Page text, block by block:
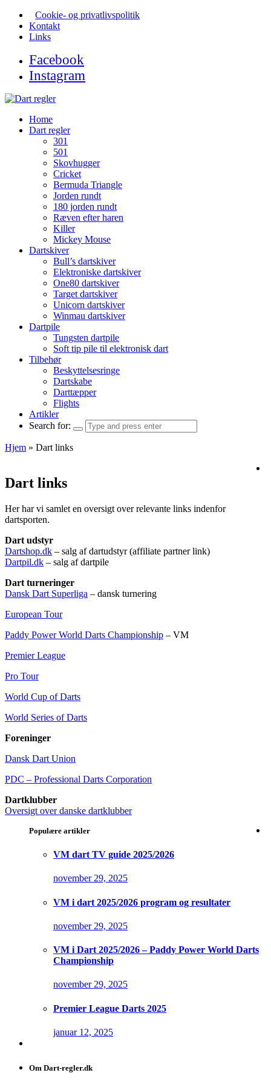
Cookie- og privatlivspolitik
Kontakt
Links
Facebook
Instagram
Home
Dart regler
301
501
Skovhugger
Cricket
Bermuda Triangle
Jorden rundt
180 jorden rundt
Ræven efter haren
Killer
Mickey Mouse
Dartskiver
Bull’s dartskiver
Elektroniske dartskiver
One80 dartskiver
Target dartskiver
Unicorn dartskiver
Winmau dartskiver
Dartpile
Tungsten dartpile
Soft tip pile til elektronisk dart
Tilbehør
Beskyttelsesringe
Dartskabe
Darttæpper
Flights
Artikler
Search for:
Hjem » Dart links
Dart links
Her har vi samlet en oversigt over relevante links indenfor
dartsporten.
Dart udstyr
Dartshop.dk – salg af dartudstyr (affiliate partner link)
Dartpil.dk – salg af dartpile
Dart turneringer
Dansk Dart Superliga – dansk turnering
European Tour
Paddy Power World Darts Championship – VM
Premier League
Pro Tour
World Cup of Darts
World Series of Darts
Foreninger
Dansk Dart Union
PDC – Professional Darts Corporation
Dartklubber
Oversigt over danske dartklubber
Populære artikler
VM dart TV guide 2025/2026
november 29, 2025
VM i dart 2025/2026 program og resultater
november 29, 2025
VM i Dart 2025/2026 – Paddy Power World Darts
Championship
november 29, 2025
Premier League Darts 2025
januar 12, 2025
Om Dart-regler.dk